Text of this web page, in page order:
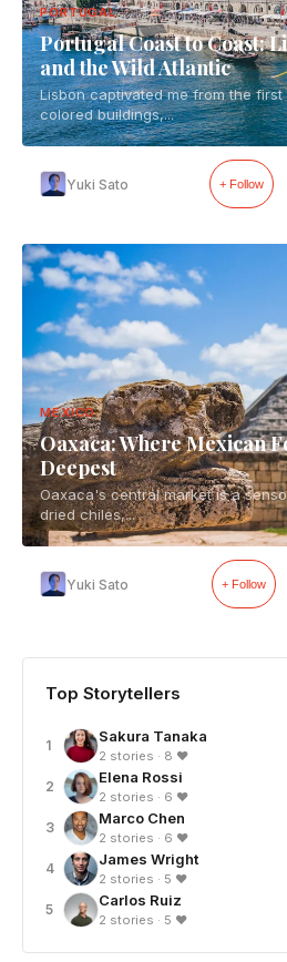
PORTUGAL
Portugal Coast to Coast:
and the Wild Atlantic
Lisbon captivated me from the
colored buildings,...
Yuki Sato + Follow
MEXICO
Oaxaca: Where Mexican
Deepest
Oaxaca's central market is a
dried chiles,...
Yuki Sato + Follow
Top Storytellers
1
Sakura Tanaka
2 stories · 8 ❤
2
Elena Rossi
2 stories · 6 ❤
3
Marco Chen
2 stories · 6 ❤
4
James Wright
2 stories · 5 ❤
5
Carlos Ruiz
2 stories · 5 ❤